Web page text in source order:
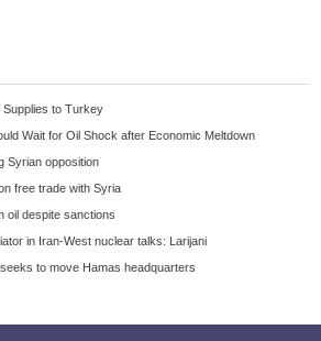
Supplies to Turkey
Wait for Oil Shock after Economic Meltdown
Syrian opposition
free trade with Syria
oil despite sanctions
in Iran-West nuclear talks: Larijani
to move Hamas headquarters